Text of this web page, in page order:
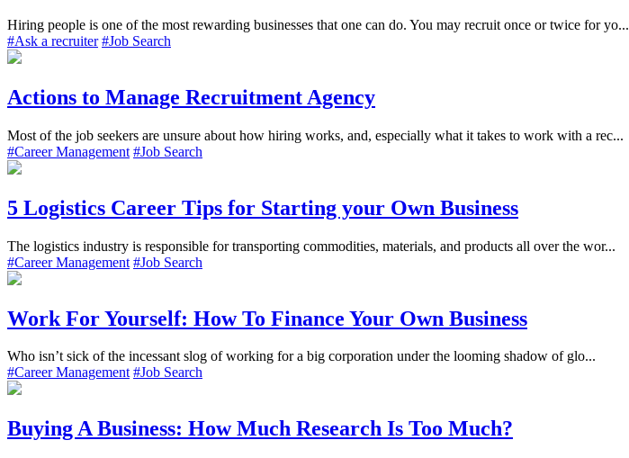
Hiring people is one of the most rewarding businesses that one can do. You may recruit once or twice for yo...
#Ask a recruiter #Job Search
Actions to Manage Recruitment Agency
Most of the job seekers are unsure about how hiring works, and, especially what it takes to work with a rec...
#Career Management #Job Search
5 Logistics Career Tips for Starting your Own Business
The logistics industry is responsible for transporting commodities, materials, and products all over the wor...
#Career Management #Job Search
Work For Yourself: How To Finance Your Own Business
Who isn’t sick of the incessant slog of working for a big corporation under the looming shadow of glo...
#Career Management #Job Search
Buying A Business: How Much Research Is Too Much?